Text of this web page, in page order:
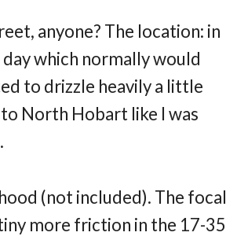
anyone? The location: in
which normally would
to drizzle heavily a little
North Hobart like I was
(not included). The focal
more friction in the 17-35